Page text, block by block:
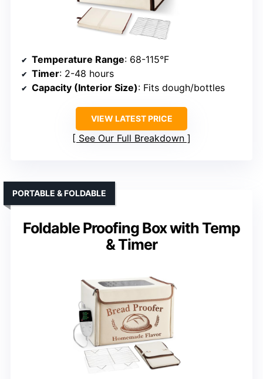
Temperature Range: 68-115°F
Timer: 2-48 hours
Capacity (Interior Size): Fits dough/bottles
VIEW LATEST PRICE
See Our Full Breakdown
Foldable Proofing Box with Temp
& Timer
PORTABLE & FOLDABLE